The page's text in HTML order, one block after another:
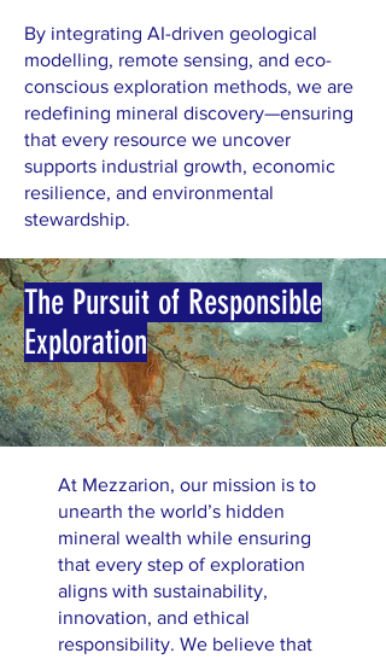
By integrating AI-driven geological
modelling, remote sensing, and eco-
conscious exploration methods, we are
redefining mineral discovery—ensuring
that every resource we uncover
supports industrial growth, economic
resilience, and environmental
stewardship.
The Pursuit of Responsible
Exploration
At Mezzarion, our mission is to
unearth the world’s hidden
mineral wealth while ensuring
that every step of exploration
aligns with sustainability,
innovation, and ethical
responsibility. We believe that